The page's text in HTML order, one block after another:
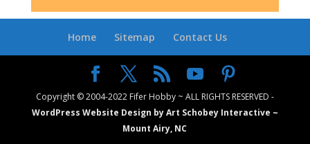
Home Sitemap Contact Us
Copyright © 2004-2022 Fifer Hobby ~ ALL RIGHTS RESERVED -
WordPress Website Design by Art Schobey Interactive ~
Mount Airy, NC